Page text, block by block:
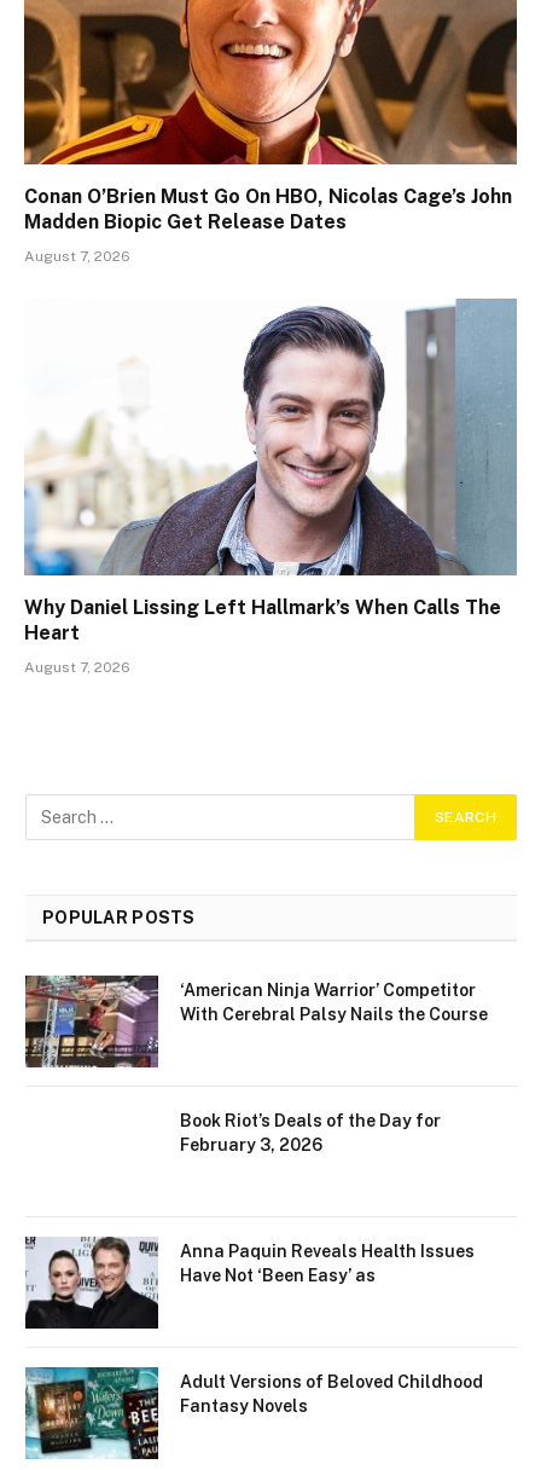
Conan O’Brien Must Go On HBO, Nicolas Cage’s John
Madden Biopic Get Release Dates
August 7, 2026
Why Daniel Lissing Left Hallmark’s When Calls The
Heart
August 7, 2026
POPULAR POSTS
‘American Ninja Warrior’ Competitor
With Cerebral Palsy Nails the Course
Book Riot’s Deals of the Day for
February 3, 2026
Anna Paquin Reveals Health Issues
Have Not ‘Been Easy’ as
Adult Versions of Beloved Childhood
Fantasy Novels